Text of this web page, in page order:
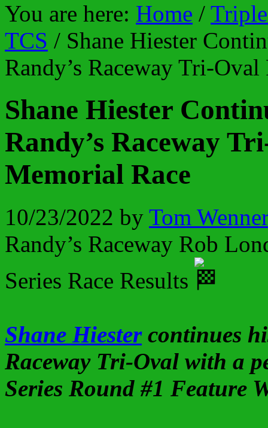
You are here: Home /
TCS / Shane Hiester
Randy’s Raceway Tri-
Shane Hiester
Randy’s Raceway
Memorial Race
10/23/2022 by Tom
Randy’s Raceway Rob
Series Race Results
Shane Hiestercontinues
Raceway Tri-Oval with a
Series Round #1 Feature